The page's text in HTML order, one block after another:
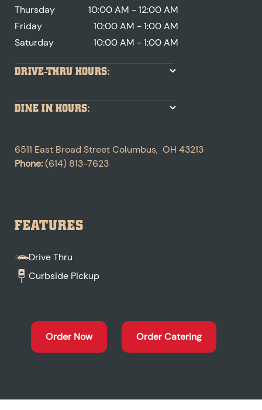
Thursday
10:00 AM - 12:00 AM
Friday
10:00 AM - 1:00 AM
Saturday
10:00 AM - 1:00 AM
DRIVE-THRU HOURS:
DINE IN HOURS:
6511 East Broad StreetColumbus, OH 43213
Phone:(614) 813-7623
FEATURES
Drive Thru
Curbside Pickup
Order Now Order Catering